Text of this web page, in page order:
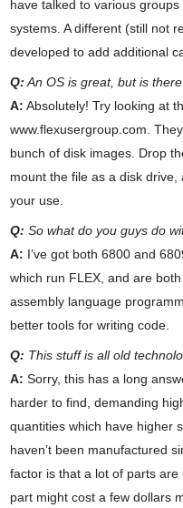
have talked to various
systems. A different (still not
developed to add additional
Q:An OS is great, but is
A: Absolutely! Try looking at
www.flexusergroup.com.
bunch of disk images. Drop
mount the file as a disk drive,
your use.
Q: So what do you guys do
A: I’ve got both 6800 and
which run FLEX, and are
assembly language
better tools for writing code.
Q: This stuff is all old
A: Sorry, this has a long
harder to find, demanding
quantities which have higher
haven’t been manufactured
factor is that a lot of parts
part might cost a few dollars